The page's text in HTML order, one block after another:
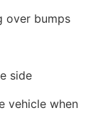
over bumps
side
vehicle when